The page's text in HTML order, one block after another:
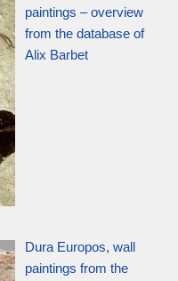
paintings – overview
from the database of
Alix Barbet
Dura Europos, wall
paintings from the